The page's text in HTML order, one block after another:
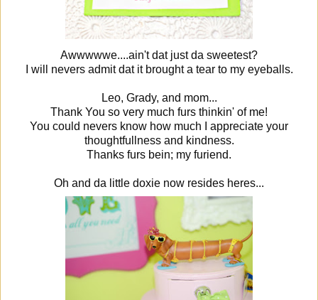
Awwwwwe....ain't dat just da sweetest?
I will nevers admit dat it brought a tear to my eyeballs.
Leo, Grady, and mom...
Thank You so very much furs thinkin' of me!
You could nevers know how much I appreciate your
thoughtfullness and kindness.
Thanks furs bein; my furiend.
Oh and da little doxie now resides heres...